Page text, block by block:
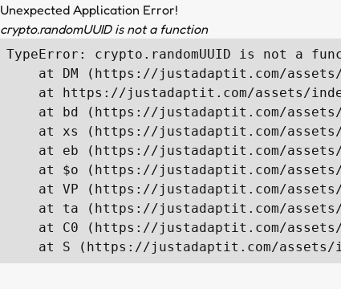
Unexpected Application Error!
crypto.randomUUID is not a function
TypeError: crypto.randomUUID is not a
at DM (https://justadaptit.com/
at https://justadaptit.com/assets/
at bd (https://justadaptit.com/
at xs (https://justadaptit.com/
at eb (https://justadaptit.com/
at $o (https://justadaptit.com/
at VP (https://justadaptit.com/
at ta (https://justadaptit.com/
at C0 (https://justadaptit.com/
at S (https://justadaptit.com/